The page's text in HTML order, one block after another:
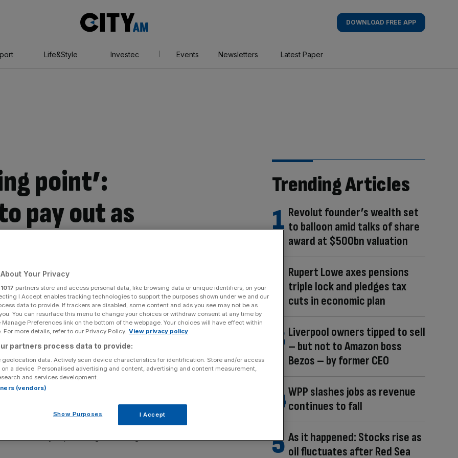
AM
DOWNLOAD FREE APP
Life&Style Investec Events Newsletters Latest Paper
point’:
pay out as
loom
in the next financial year as global natural disasters
to peak over the course of 2026, arguing that the
weather cycle, meaning it is seeing the end of a
Trending Articles
Revolut founder’s wealth set
to balloon amid talks of share
award at $500bn valuation
Rupert Lowe axes pensions
triple lock and pledges tax
cuts in economic plan
Liverpool owners tipped to sell
– but not to Amazon boss
Bezos – by former CEO
WPP slashes jobs as revenue
continues to fall
As it happened: Stocks rise as
oil fluctuates after Red Sea
Your Privacy
1017 partners store and access personal data, like browsing data or unique identifiers, on your
I Accept enables tracking technologies to support the purposes shown under we and our
data to provide. If trackers are disabled, some content and ads you see may not be as
You can resurface this menu to change your choices or withdraw consent at any time by
Preferences link on the bottom of the webpage. Your choices will have effect within
For more details, refer to our Privacy Policy. View privacy policy
partners process data to provide:
geolocation data. Actively scan device characteristics for identification. Store and/or access
a device. Personalised advertising and content, advertising and content measurement,
and services development.
(vendors)
Show Purposes I Accept